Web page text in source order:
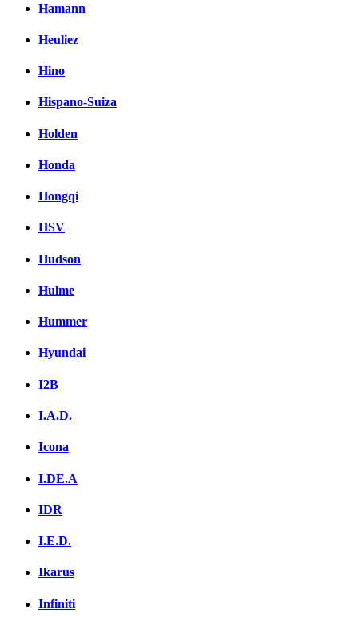
Hamann
Heuliez
Hino
Hispano-Suiza
Holden
Honda
Hongqi
HSV
Hudson
Hulme
Hummer
Hyundai
I2B
I.A.D.
Icona
I.DE.A
IDR
I.E.D.
Ikarus
Infiniti